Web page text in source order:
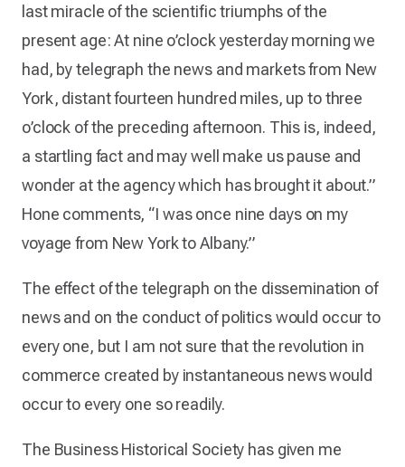
last miracle of the scientific triumphs of the
present age: At nine o’clock yesterday morning we
had, by telegraph the news and markets from New
York, distant fourteen hundred miles, up to three
o’clock of the preceding afternoon. This is, indeed,
a startling fact and may well make us pause and
wonder at the agency which has brought it about.”
Hone comments, “I was once nine days on my
voyage from New York to Albany.”
The effect of the telegraph on the dissemination of
news and on the conduct of politics would occur to
every one, but I am not sure that the revolution in
commerce created by instantaneous news would
occur to every one so readily.
The Business Historical Society has given me